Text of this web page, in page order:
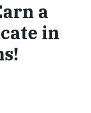
a
in